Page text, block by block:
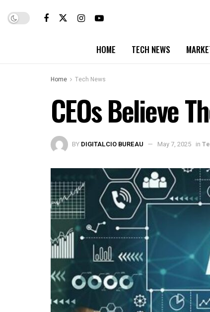
HOME TECH NEWS
Home Tech News
CEOs Believe
BY DIGITALCIO BUREAU May 7, 2025 in